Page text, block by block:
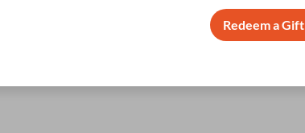
Redeem a Gift